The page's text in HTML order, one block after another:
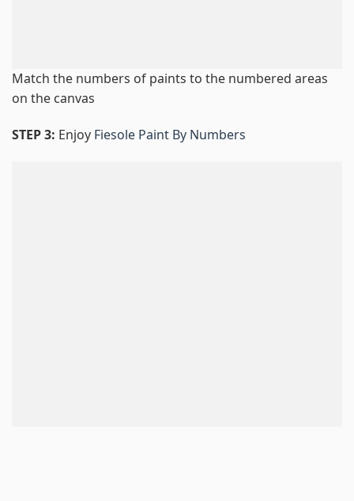
Match the numbers of paints to the numbered areas
on the canvas
STEP 3: Enjoy Fiesole Paint By Numbers